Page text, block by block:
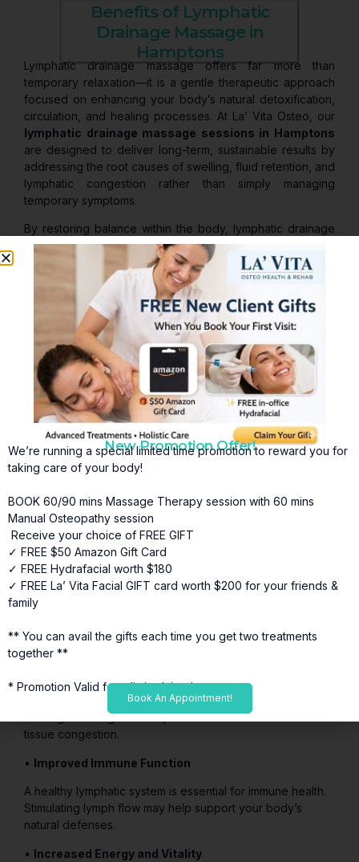
Benefits of Lymphatic
Drainage Massage in
Hamptons
Lymphatic drainage massage offers far more than
temporary relaxation—it is a gentle therapeutic approach
focused on enhancing your body’s natural detoxification,
circulation, and healing processes. At La’ Vita Osteo, our
lymphatic drainage massage sessions in Hamptons
are designed to deliver long-term, sustainable results by
addressing the root causes of swelling, fluid retention, and
lymphatic congestion rather than simply managing
temporary symptoms.
By restoring balance within the body, lymphatic drainage
massage supports improved circulation, reduced
inflammation, and greater overall vitality.
Key Benefits of Lymphatic Drainage Massage in
Hamptons Include:
Reduced Swelling and Fluid Retention
Lymphatic drainage massage helps move excess fluid out
of tissues, reducing puffiness, heaviness, and discomfort.
Improved Circulation
By stimulating lymph flow and supporting healthy blood
circulation, this treatment helps nourish tissues and
promote healing.
Lymphatic drainage massage can reduce bruising,
swelling, and discomfort after surgery, helping speed the
recovery process.
•Enhanced Detoxification
The lymphatic system plays a vital role in removing waste
supports that natural cleansing process.
By improving fluid movement and drainage, lymphatic
drainage massage can help decrease inflammation and
tissue congestion.
• Improved Immune Function
A healthy lymphatic system is essential for immune health.
Stimulating lymph flow may help support your body’s
natural defenses.
• Increased Energy and Vitality
New Promotion Offer!
We’re running a special limited time promotion to reward you for
taking care of your body!
BOOK 60/90 mins Massage Therapy session with 60 mins
Manual Osteopathy session
Receive your choice of FREE GIFT
✓ FREE $50 Amazon Gift Card
✓ FREE Hydrafacial worth $180
✓ FREE La’ Vita Facial GIFT card worth $200 for your friends &
family
** You can avail the gifts each time you get two treatments
together **
* Promotion Valid for a limited time*
Book An Appointment!